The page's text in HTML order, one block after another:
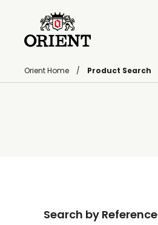
Orient Home Product Search
Search by Reference